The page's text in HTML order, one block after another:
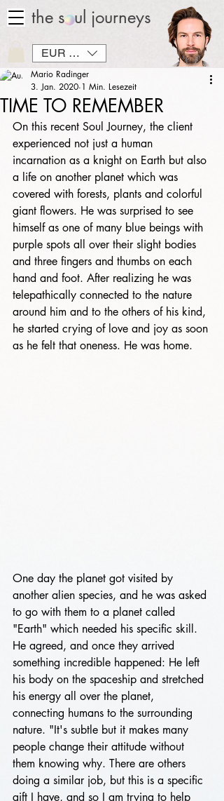
the soul journeys
EUR (€)
TIME TO REMEMBER
Mario Radinger
3. Jan. 2020 1 Min. Lesezeit
On this recent Soul Journey, the client
experienced not just a human
incarnation as a knight on Earth but also
a life on another planet which was
covered with forests, plants and colorful
giant flowers. He was surprised to see
himself as one of many blue beings with
purple spots all over their slight bodies
and three fingers and thumbs on each
hand and foot. After realizing he was
telepathically connected to the nature
around him and to the others of his kind,
he started crying of love and joy as soon
as he felt that oneness. He was home.
One day the planet got visited by
another alien species, and he was asked
to go with them to a planet called
"Earth" which needed his specific skill.
He agreed, and once they arrived
something incredible happened: He left
his body on the spaceship and stretched
his energy all over the planet,
connecting humans to the surrounding
nature. "It's subtle but it makes many
people change their attitude without
them knowing why. There are others
doing a similar job, but this is a specific
gift I have, and so I am trying to help